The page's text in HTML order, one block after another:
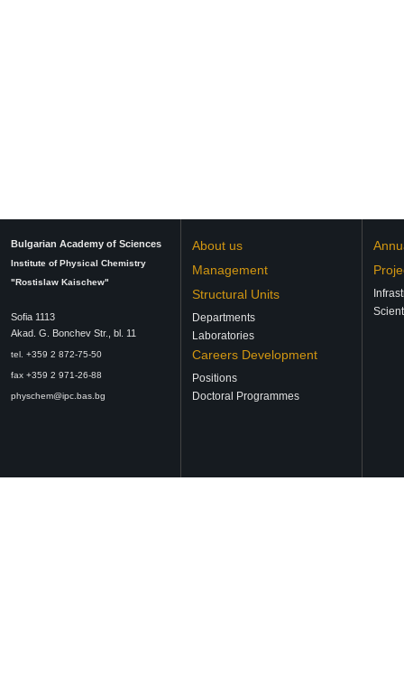
Bulgarian Academy of Sciences
Institute of Physical Chemistry
"Rostislaw Kaischew"
Sofia 1113
Аkad. G. Bonchev Str., bl. 11
tel. +359 2 872-75-50
fax +359 2 971-26-88
physchem@ipc.bas.bg
About us
Management
Structural Units
Departments
Laboratories
Careers Development
Positions
Doctoral Programmes